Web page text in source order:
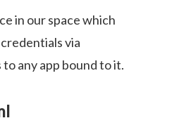
in our space which
via
any app bound to it.